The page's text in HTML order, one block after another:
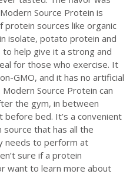
Source Protein is
protein sources like organic
isolate, potato protein and
help give it a strong and
for those who exercise. It
GMO, and it has no artificial
Source Protein can
the gym, in between
before bed. It’s a convenient
that has all the
needs to perform at
sure if a protein
want to learn more about